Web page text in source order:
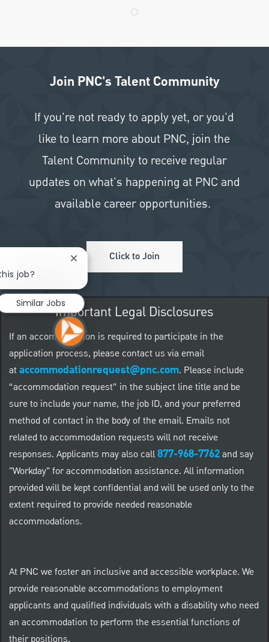
Join PNC's Talent Community
If you're not ready to apply yet, or you'd
like to learn more about PNC, join the
Talent Community to receive regular
updates on what's happening at PNC and
available career opportunities.
Click to Join
Important Legal Disclosures
If an accommodation is required to participate in the
application process, please contact us via email
ataccommodationrequest@pnc.com. Please include
“accommodation request” in the subject line title and be
sure to include your name, the job ID, and your preferred
method of contact in the body of the email. Emails not
related to accommodation requests will not receive
responses. Applicants may also call877-968-7762and say
"Workday" for accommodation assistance. All information
provided will be kept confidential and will be used only to the
extent required to provide needed reasonable
accommodations.
At PNC we foster an inclusive and accessible workplace. We
provide reasonable accommodations to employment
applicants and qualified individuals with a disability who need
an accommodation to perform the essential functions of
job?
Close chatbot notification
Similar Jobs